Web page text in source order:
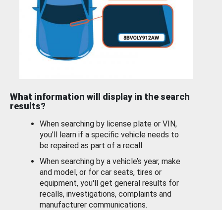
What information will display in the search
results?
When searching by license plate or VIN,
you’ll learn if a specific vehicle needs to
be repaired as part of a recall.
When searching by a vehicle’s year, make
and model, or for car seats, tires or
equipment, you'll get general results for
recalls, investigations, complaints and
manufacturer communications.